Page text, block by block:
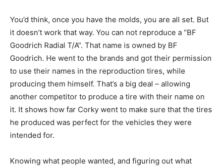
You’d think, once you have the molds, you are all set. But
it doesn’t work that way. You can not reproduce a “BF
Goodrich Radial T/A”. That name is owned by BF
Goodrich. He went to the brands and got their permission
to use their names in the reproduction tires, while
producing them himself. That’s a big deal – allowing
another competitor to produce a tire with their name on
it. It shows how far Corky went to make sure that the tires
he produced was perfect for the vehicles they were
intended for.
Knowing what people wanted, and figuring out what